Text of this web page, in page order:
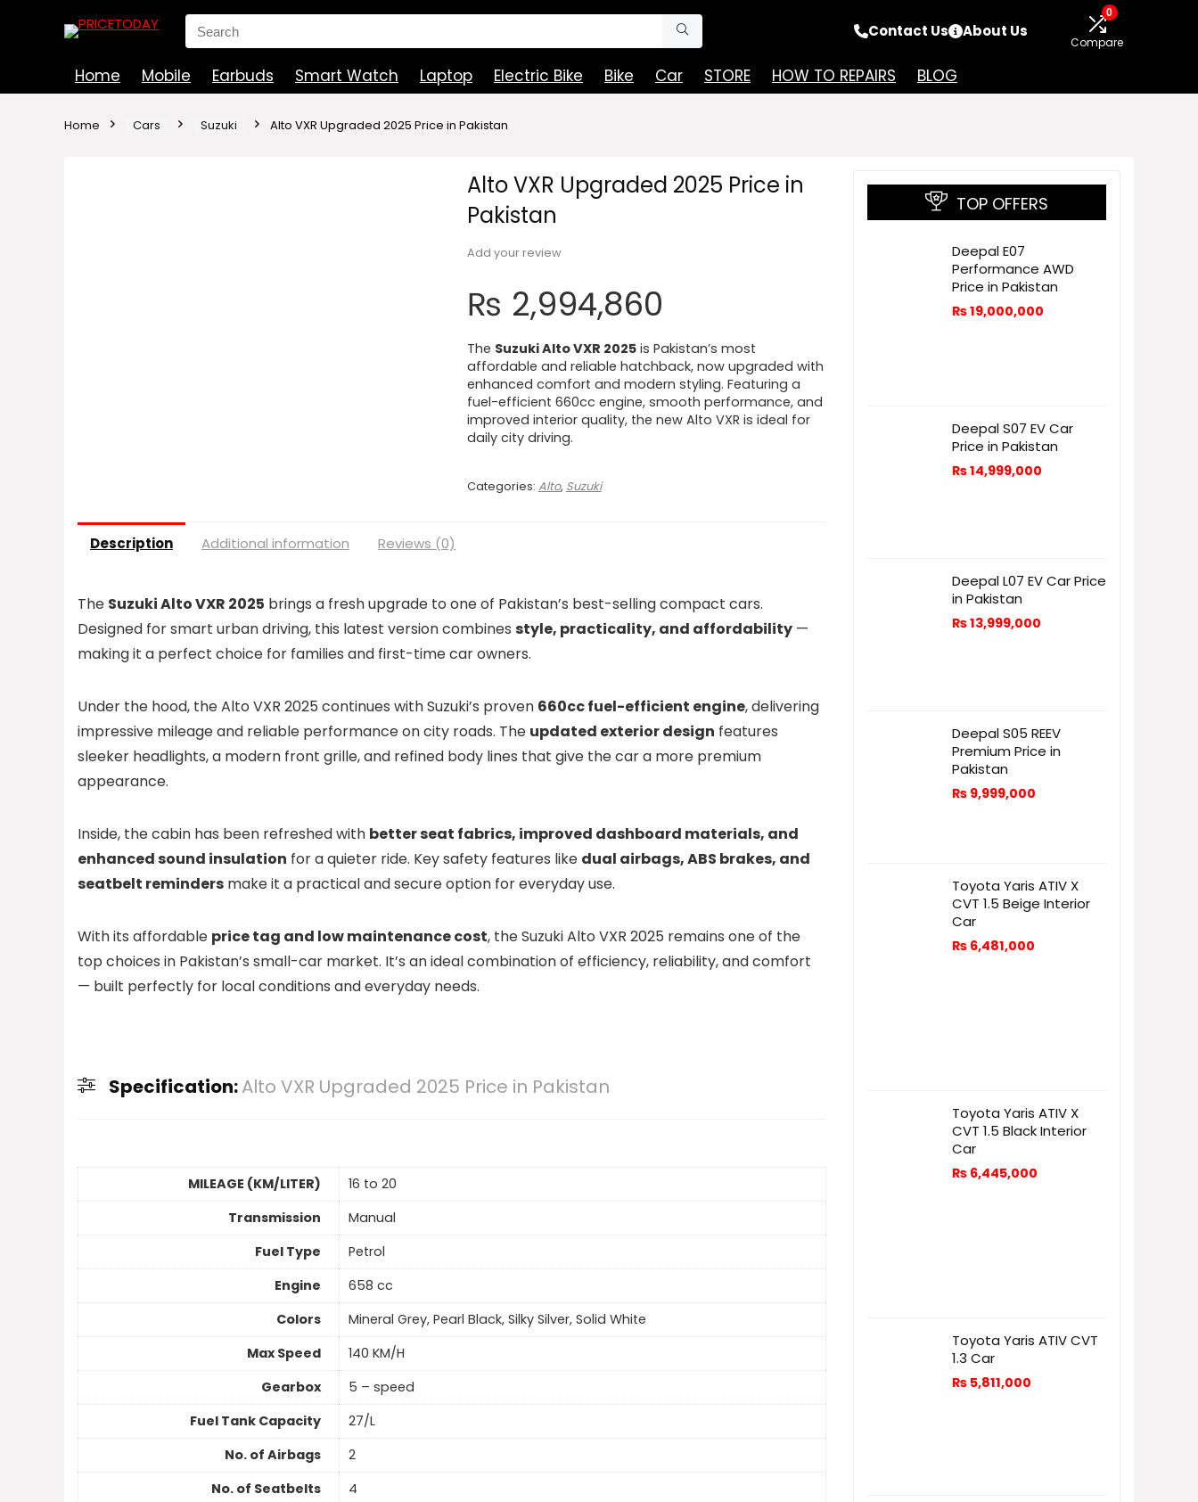
Search
for:
Contact Us About Us
0
Compare
Home Mobile Earbuds Smart Watch Laptop Electric Bike Bike Car STORE HOW TO REPAIRS BLOG
Home Cars Suzuki Alto VXR Upgraded 2025 Price in Pakistan
Alto VXR Upgraded 2025 Price in
Pakistan
Add your review
₨ 2,994,860
The Suzuki Alto VXR 2025is Pakistan’s most
affordable and reliable hatchback, now upgraded with
enhanced comfort and modern styling. Featuring a
fuel-efficient 660cc engine, smooth performance, and
improved interior quality, the new Alto VXR is ideal for
daily city driving.
Categories: Alto, Suzuki
Description Additional information Reviews (0)
The Suzuki Alto VXR 2025 brings a fresh upgrade to one of Pakistan’s best-selling compact cars.
Designed for smart urban driving, this latest version combines style, practicality, and affordability —
making it a perfect choice for families and first-time car owners.
Under the hood, the Alto VXR 2025 continues with Suzuki’s proven 660cc fuel-efficient engine, delivering
impressive mileage and reliable performance on city roads. The updated exterior design features
sleeker headlights, a modern front grille, and refined body lines that give the car a more premium
appearance.
Inside, the cabin has been refreshed with better seat fabrics, improved dashboard materials, and
enhanced sound insulation for a quieter ride. Key safety features like dual airbags, ABS brakes, and
seatbelt reminders make it a practical and secure option for everyday use.
With its affordable price tag and low maintenance cost, the Suzuki Alto VXR 2025 remains one of the
top choices in Pakistan’s small-car market. It’s an ideal combination of efficiency, reliability, and comfort
— built perfectly for local conditions and everyday needs.
Specification:Alto VXR Upgraded 2025 Price in Pakistan
MILEAGE (KM/LITER)
16 to 20
Transmission
Manual
Fuel Type
Petrol
Engine
658 cc
Colors
Mineral Grey, Pearl Black, Silky Silver, Solid White
Max Speed
140 KM/H
Gearbox
5 – speed
Fuel Tank Capacity
27/L
No. of Airbags
2
No. of Seatbelts
4
TOP OFFERS
Deepal E07
Performance AWD
Price in Pakistan
₨19,000,000
Deepal S07 EV Car
Price in Pakistan
₨14,999,000
Deepal L07 EV Car Price
in Pakistan
₨13,999,000
Deepal S05 REEV
Premium Price in
Pakistan
₨ 9,999,000
Toyota Yaris ATIV X
CVT 1.5 Beige Interior
Car
₨ 6,481,000
Toyota Yaris ATIV X
CVT 1.5 Black Interior
Car
₨ 6,445,000
Toyota Yaris ATIV CVT
1.3 Car
₨ 5,811,000